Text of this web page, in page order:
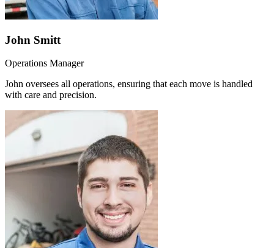
John Smitt
Operations Manager
John oversees all operations, ensuring that each move is handled
with care and precision.